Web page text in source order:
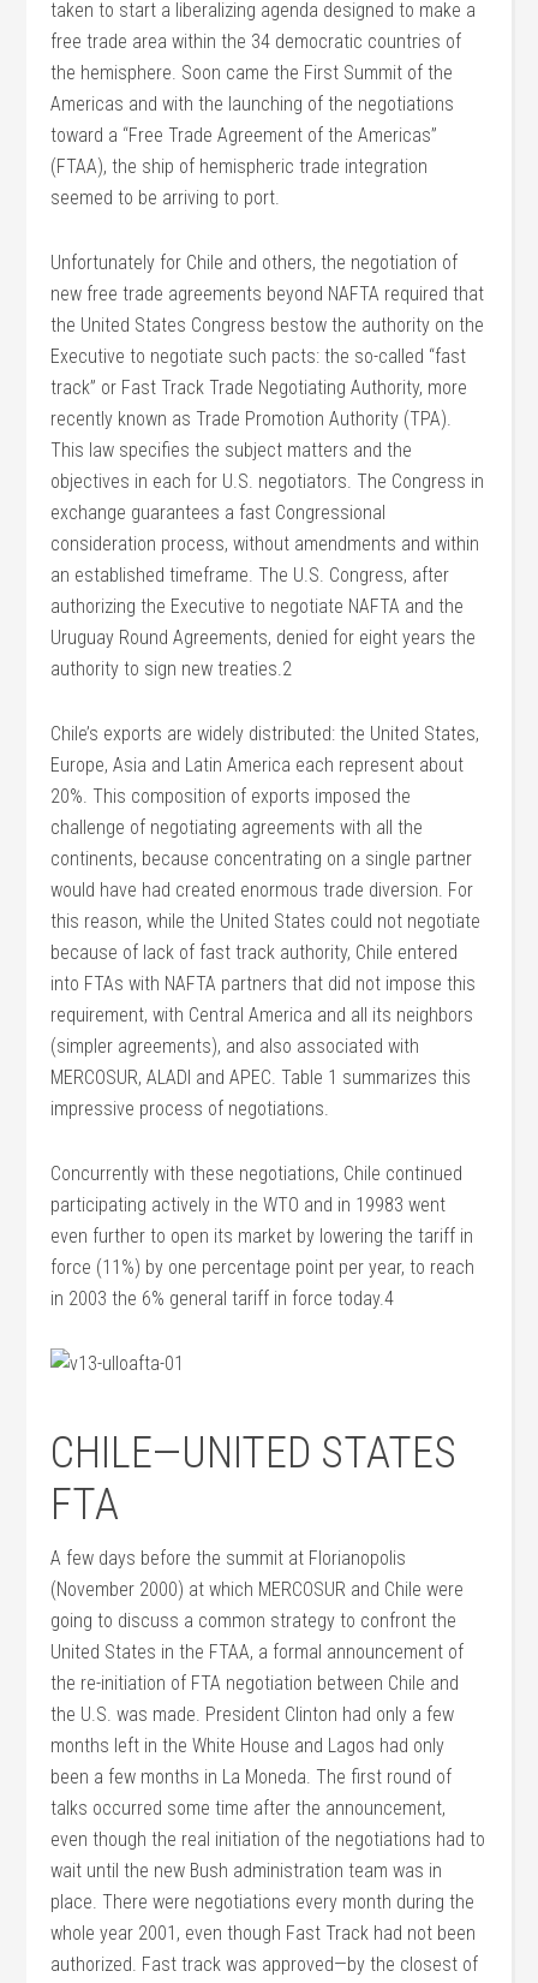
taken to start a liberalizing agenda designed to make a
free trade area within the 34 democratic countries of
the hemisphere. Soon came the First Summit of the
Americas and with the launching of the negotiations
toward a “Free Trade Agreement of the Americas”
(FTAA), the ship of hemispheric trade integration
seemed to be arriving to port.
Unfortunately for Chile and others, the negotiation of
new free trade agreements beyond NAFTA required that
the United States Congress bestow the authority on the
Executive to negotiate such pacts: the so-called “fast
track” or Fast Track Trade Negotiating Authority, more
recently known as Trade Promotion Authority (TPA).
This law specifies the subject matters and the
objectives in each for U.S. negotiators. The Congress in
exchange guarantees a fast Congressional
consideration process, without amendments and within
an established timeframe. The U.S. Congress, after
authorizing the Executive to negotiate NAFTA and the
Uruguay Round Agreements, denied for eight years the
authority to sign new treaties.2
Chile’s exports are widely distributed: the United States,
Europe, Asia and Latin America each represent about
20%. This composition of exports imposed the
challenge of negotiating agreements with all the
continents, because concentrating on a single partner
would have had created enormous trade diversion. For
this reason, while the United States could not negotiate
because of lack of fast track authority, Chile entered
into FTAs with NAFTA partners that did not impose this
requirement, with Central America and all its neighbors
(simpler agreements), and also associated with
MERCOSUR, ALADI and APEC. Table 1 summarizes this
impressive process of negotiations.
Concurrently with these negotiations, Chile continued
participating actively in the WTO and in 19983 went
even further to open its market by lowering the tariff in
force (11%) by one percentage point per year, to reach
in 2003 the 6% general tariff in force today.4
CHILE—UNITED STATES
FTA
A few days before the summit at Florianopolis
(November 2000) at which MERCOSUR and Chile were
going to discuss a common strategy to confront the
United States in the FTAA, a formal announcement of
the re-initiation of FTA negotiation between Chile and
the U.S. was made. President Clinton had only a few
months left in the White House and Lagos had only
been a few months in La Moneda. The first round of
talks occurred some time after the announcement,
even though the real initiation of the negotiations had to
wait until the new Bush administration team was in
place. There were negotiations every month during the
whole year 2001, even though Fast Track had not been
authorized. Fast track was approved—by the closest of